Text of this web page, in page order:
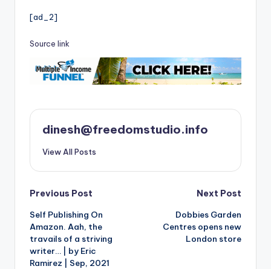
[ad_2]
Source link
dinesh@freedomstudio.info
View All Posts
Post
navigation
Previous Post
Self Publishing On
Amazon. Aah, the
travails of a striving
writer… | by Eric
Ramirez | Sep, 2021
Next Post
Dobbies Garden
Centres opens new
London store